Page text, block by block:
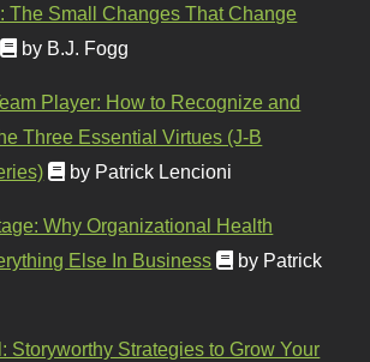
The Small Changes That Change
by B.J. Fogg
Player: How to Recognize and
Three Essential Virtues (J-B
by Patrick Lencioni
Why Organizational Health
Else In Business
by Patrick
Storyworthy Strategies to Grow Your